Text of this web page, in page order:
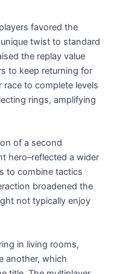
favored the
twist to standard
the replay value
to keep returning for
race to complete levels
rings, amplifying
of a second
hero–reflected a wider
to combine tactics
broadened the
not typically enjoy
in living rooms,
another, which